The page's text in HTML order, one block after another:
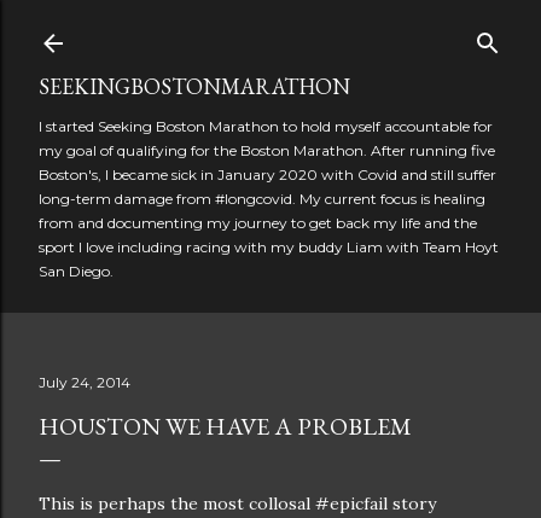
SEEKINGBOSTONMARATHON
I started Seeking Boston Marathon to hold myself accountable for
my goal of qualifying for the Boston Marathon. After running five
Boston's, I became sick in January 2020 with Covid and still suffer
long-term damage from #longcovid. My current focus is healing
from and documenting my journey to get back my life and the
sport I love including racing with my buddy Liam with Team Hoyt
San Diego.
July 24, 2014
HOUSTON WE HAVE A PROBLEM
This is perhaps the most collosal #epicfail story